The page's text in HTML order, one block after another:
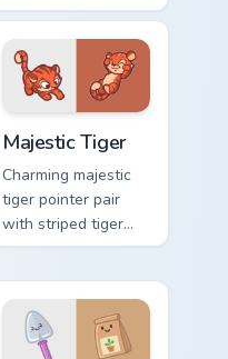
bushy tail fox
woodland clever
flair on your pointer
pair.
Majestic Tiger
Charming majestic
tiger pointer pair
with striped tiger
amber eye jungle